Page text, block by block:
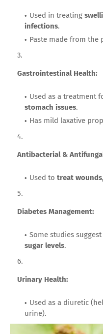
Used in treating
infections.
Paste made from the
Gastrointestinal Health:
Used as a treatment
stomach issues.
Has mild laxative
Antibacterial &
Used to treat
Diabetes Management:
Some studies
sugar levels.
Urinary Health:
Used as a diuretic
urine).